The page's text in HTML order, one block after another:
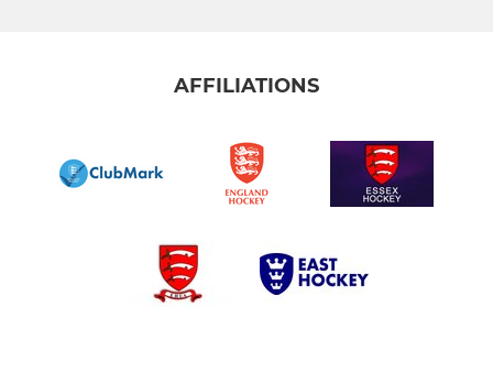
AFFILIATIONS